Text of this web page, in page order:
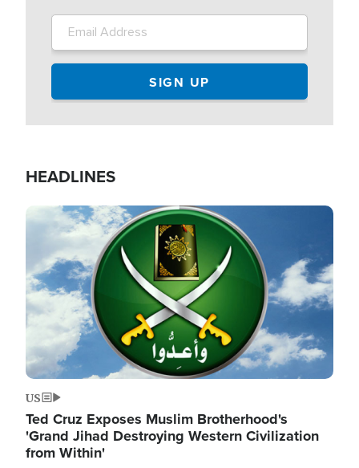
HEADLINES
Image
US
Ted Cruz Exposes Muslim Brotherhood's
'Grand Jihad Destroying Western Civilization
from Within'